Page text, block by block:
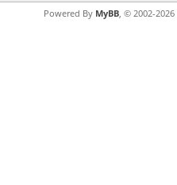
Powered By MyBB, © 2002-2026